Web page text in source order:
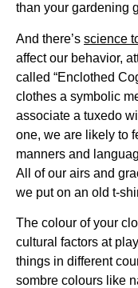
than your gardening
And there’s science
affect our behavior,
called “Enclothed
clothes a symbolic
associate a tuxedo
one, we are likely to
manners and
All of our airs and
we put on an old t-
The colour of your
cultural factors at
things in different
sombre colours like